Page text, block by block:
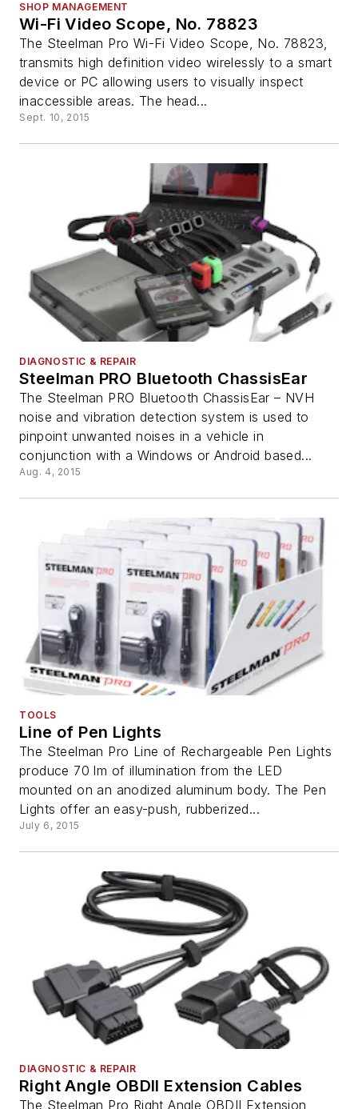
SHOP MANAGEMENT
Wi-Fi Video Scope, No. 78823
The Steelman Pro Wi-Fi Video Scope, No. 78823,
transmits high definition video wirelessly to a smart
device or PC allowing users to visually inspect
inaccessible areas. The head...
Sept. 10, 2015
DIAGNOSTIC & REPAIR
Steelman PRO Bluetooth ChassisEar
The Steelman PRO Bluetooth ChassisEar – NVH
noise and vibration detection system is used to
pinpoint unwanted noises in a vehicle in
conjunction with a Windows or Android based...
Aug. 4, 2015
TOOLS
Line of Pen Lights
The Steelman Pro Line of Rechargeable Pen Lights
produce 70 lm of illumination from the LED
mounted on an anodized aluminum body. The Pen
Lights offer an easy-push, rubberized...
July 6, 2015
DIAGNOSTIC & REPAIR
Right Angle OBDII Extension Cables
The Steelman Pro Right Angle OBDII Extension